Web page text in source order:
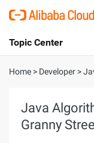
International -
Console
Topic Center
About
Solutions
Home > Developer >
Java
Granny